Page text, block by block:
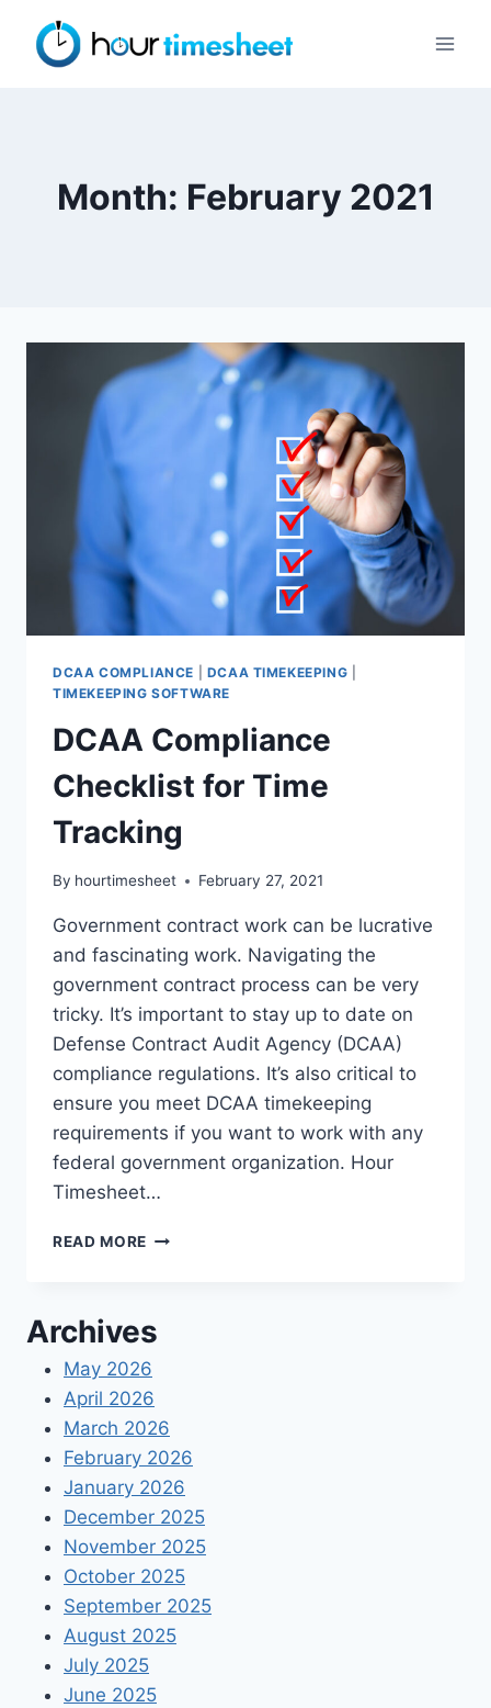
content
Month: February 2021
DCAA COMPLIANCE DCAA TIMEKEEPING
TIMEKEEPING SOFTWARE
DCAA Compliance
Checklist for Time
Tracking
By hourtimesheet February 27, 2021
Government contract work can be lucrative
and fascinating work. Navigating the
government contract process can be very
tricky. It’s important to stay up to date on
Defense Contract Audit Agency (DCAA)
compliance regulations. It’s also critical to
ensure you meet DCAA timekeeping
requirements if you want to work with any
federal government organization. Hour
Timesheet…
READ MORE DCAA
TIME
Archives
May 2026
April 2026
March 2026
February 2026
January 2026
December 2025
November 2025
October 2025
September 2025
August 2025
July 2025
June 2025